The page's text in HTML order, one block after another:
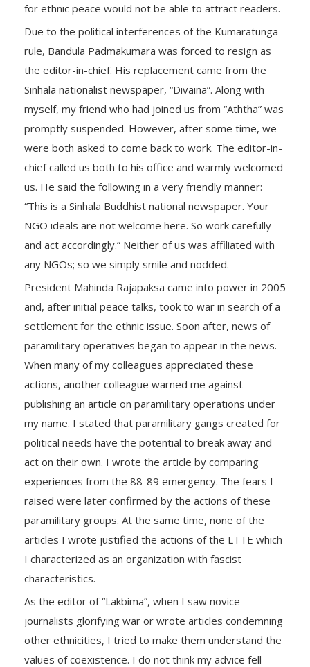
for ethnic peace would not be able to attract readers.
Due to the political interferences of the Kumaratunga
rule, Bandula Padmakumara was forced to resign as
the editor-in-chief. His replacement came from the
Sinhala nationalist newspaper, “Divaina”. Along with
myself, my friend who had joined us from “Aththa” was
promptly suspended. However, after some time, we
were both asked to come back to work. The editor-in-
chief called us both to his office and warmly welcomed
us. He said the following in a very friendly manner:
“This is a Sinhala Buddhist national newspaper. Your
NGO ideals are not welcome here. So work carefully
and act accordingly.” Neither of us was affiliated with
any NGOs; so we simply smile and nodded.
President Mahinda Rajapaksa came into power in 2005
and, after initial peace talks, took to war in search of a
settlement for the ethnic issue. Soon after, news of
paramilitary operatives began to appear in the news.
When many of my colleagues appreciated these
actions, another colleague warned me against
publishing an article on paramilitary operations under
my name. I stated that paramilitary gangs created for
political needs have the potential to break away and
act on their own. I wrote the article by comparing
experiences from the 88-89 emergency. The fears I
raised were later confirmed by the actions of these
paramilitary groups. At the same time, none of the
articles I wrote justified the actions of the LTTE which
I characterized as an organization with fascist
characteristics.
As the editor of “Lakbima”, when I saw novice
journalists glorifying war or wrote articles condemning
other ethnicities, I tried to make them understand the
values ​​of coexistence. I do not think my advice fell